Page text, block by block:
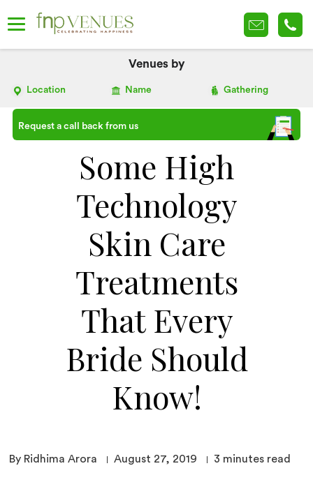
Venues by
Location Name Gathering
Request a call back from us
Some High
Technology
Skin Care
Treatments
That Every
Bride Should
Know!
By Ridhima Arora August 27, 2019 3 minutes read